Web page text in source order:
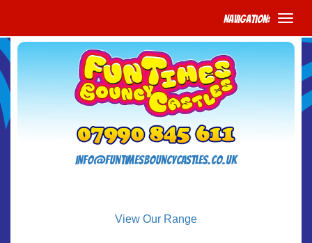
Navigation:
info@funtimesbouncycastles.co.uk
View Our Range